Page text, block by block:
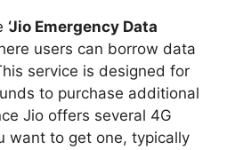
‘Jio Emergency Data
users can borrow data
service is designed for
to purchase additional
Jio offers several 4G
want to get one, typically